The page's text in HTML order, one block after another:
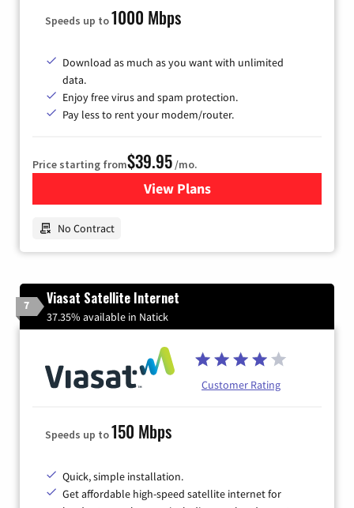
Speeds up to1000 Mbps
Download as much as you want with unlimited
data.
Enjoy free virus and spam protection.
Pay less to rent your modem/router.
Price starting from$39.95/mo.
View Plansfor Earthlink
No Contract
7 Viasat Satellite Internet
37.35% available in Natick
Customer Rating
Speeds up to150 Mbps
Quick, simple installation.
Get affordable high-speed satellite internet for